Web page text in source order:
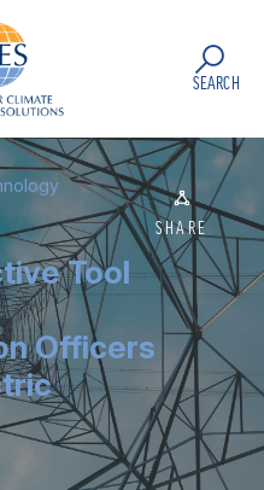
SEARCH
SHARE
Tool
Officers